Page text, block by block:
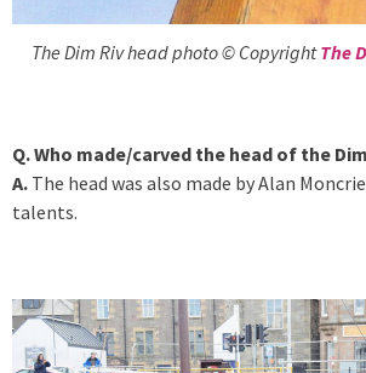
The Dim Riv head photo © CopyrightThe
Q. Who made/carved the head of the
A. The head was also made by Alan
talents.